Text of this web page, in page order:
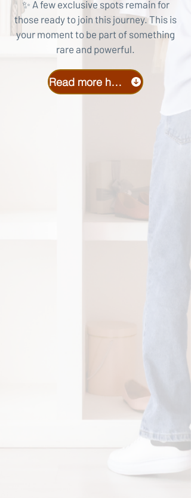
✨ A few exclusive spots remain for
those ready to join this journey. This is
your moment to be part of something
rare and powerful.
Read more here